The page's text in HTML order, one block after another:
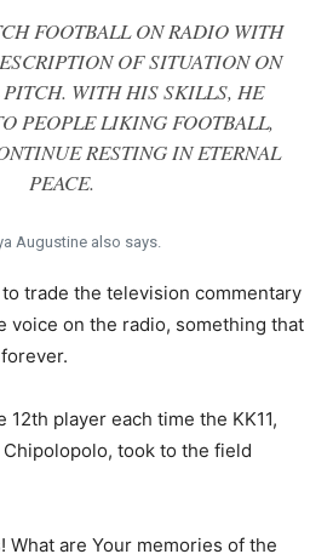
FOOTBALL ON RADIO WITH
OF SITUATION ON
WITH HIS SKILLS, HE
PEOPLE LIKING FOOTBALL,
RESTING IN ETERNAL
PEACE.
Augustine also says.
trade the television commentary
voice on the radio, something that
12th player each time the KK11,
took to the field
What are Your memories of the